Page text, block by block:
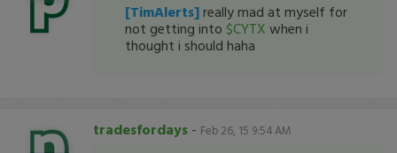
[TimAlerts] really mad at myself for
not getting into $CYTX when i
thought i should haha
tradesfordays - Feb 26, 15 9:54 AM